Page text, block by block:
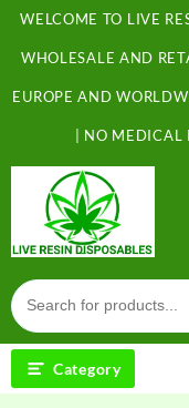
Skip
content
WELCOME TO LIVE
WHOLESALE AND
EUROPE AND
| NO
Category